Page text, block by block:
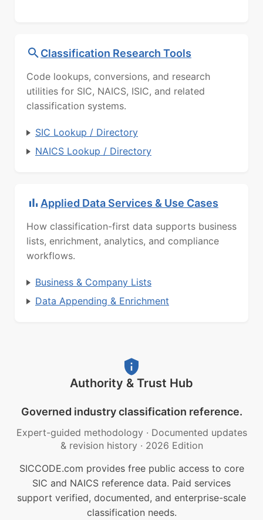
Classification Research Tools
Code lookups, conversions, and research
utilities for SIC, NAICS, ISIC, and related
classification systems.
SIC Lookup / Directory
NAICS Lookup / Directory
Applied Data Services & Use Cases
How classification-first data supports business
lists, enrichment, analytics, and compliance
workflows.
Business & Company Lists
Data Appending & Enrichment
Authority & Trust Hub
Governed industry classification reference.
Expert-guided methodology · Documented updates
& revision history · 2026 Edition
SICCODE.com provides free public access to core
SIC and NAICS reference data. Paid services
support verified, documented, and enterprise-scale
classification needs.